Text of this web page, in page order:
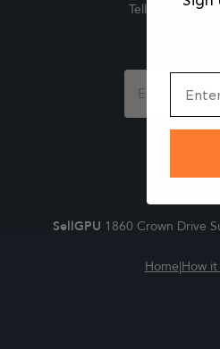
Tell us what
Footer
Form
SellGPU 1860 Crown Drive
Home|How